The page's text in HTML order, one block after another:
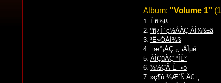
Album: ''Volume 1''
1. Èñ¾ß
2. ºñ¿Í ´ç½ÅÀÇ ÀÌ¾ß±â
3. ³Ê»ÓÀÌ¾ß
4. ±æ°¡ÀÇ ¿¬ÀÎµé
5. ÀÎÇüÀÇ ºÎÈ°
6. ½½ÇÂ È¯»ó
7. »ç¶û ¾Æ´Ñ Ä£±¸